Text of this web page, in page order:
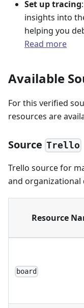
Set up tracing
insights into
helping you
Read more
Available
For this verified
resources are
Source Trello
Trello source for
and organizational
Resource
board